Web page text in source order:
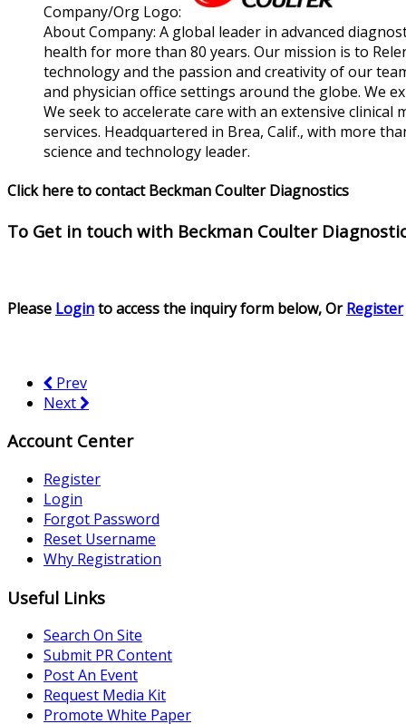
Company/Org Logo:
About Company: A global leader in advanced
health for more than 80 years. Our mission is to
technology and the passion and creativity of our
and physician office settings around the globe. We
We seek to accelerate care with an extensive
services. Headquartered in Brea, Calif., with more
science and technology leader.
Click here to contact Beckman Coulter Diagnostics
To Get in touch with Beckman Coulter
Please Loginto access the inquiry form below, OrRegister
Prev
Next
Account Center
Register
Login
Forgot Password
Reset Username
Why Registration
Useful Links
Search On Site
Submit PR Content
Post An Event
Request Media Kit
Promote White Paper